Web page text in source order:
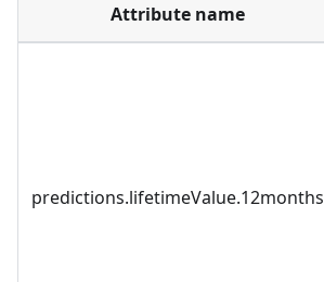
Attribute name
predictions.lifetimeValue.12months